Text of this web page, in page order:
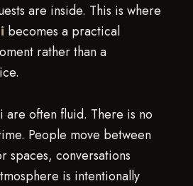
are inside. This is where
becomes a practical
rather than a
are often fluid. There is no
People move between
spaces, conversations
is intentionally